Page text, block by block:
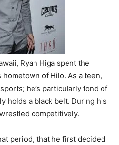
Ryan Higa spent the
of Hilo. As a teen,
he’s particularly fond of
holds a black belt. During his
competitively.
period, that he first decided